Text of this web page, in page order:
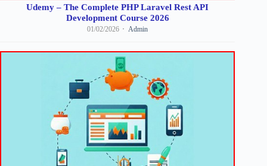
Udemy – The Complete PHP Laravel Rest API
Development Course 2026
01/02/2026 Admin